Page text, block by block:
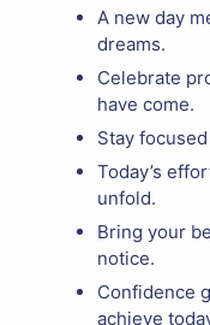
A new day
dreams.
Celebrate
have come.
Stay
Today’s
unfold.
Bring your
notice.
Confidence
achieve